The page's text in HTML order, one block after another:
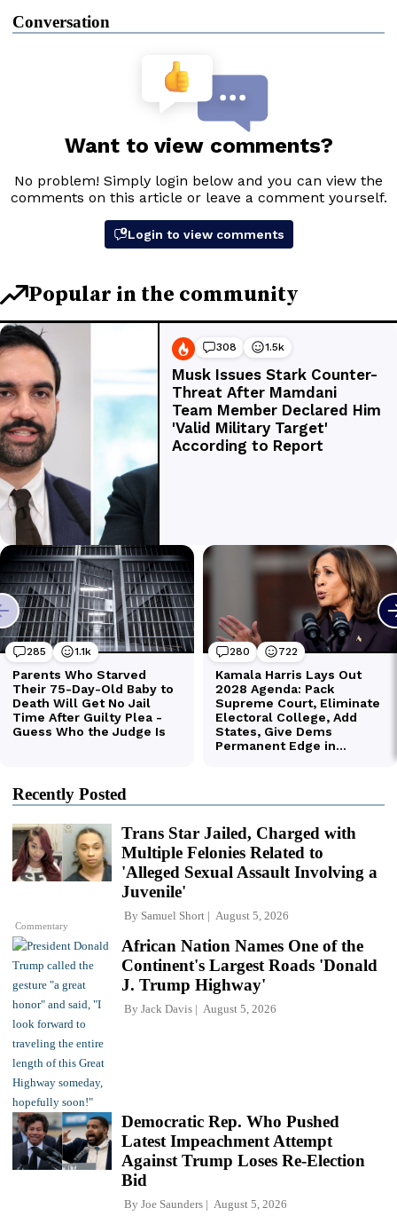
Conversation
Recently Posted
Commentary
Trans Star Jailed, Charged with
Multiple Felonies Related to
'Alleged Sexual Assault Involving a
Juvenile'
By Samuel Short August 5, 2026
African Nation Names One of the
Continent's Largest Roads 'Donald
J. Trump Highway'
By Jack Davis August 5, 2026
Democratic Rep. Who Pushed
Latest Impeachment Attempt
Against Trump Loses Re-Election
Bid
By Joe Saunders August 5, 2026